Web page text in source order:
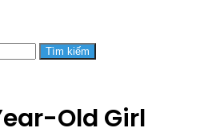
Tìm kiếm
Old Girl